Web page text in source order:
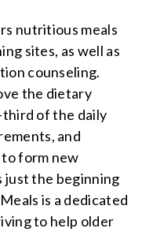
nutritious meals
sites, as well as
counseling.
the dietary
of the daily
and
form new
just the beginning
is a dedicated
to help older